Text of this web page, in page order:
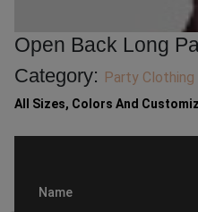
Open Back Long
Category: Party Clothing
All Sizes, Colors And